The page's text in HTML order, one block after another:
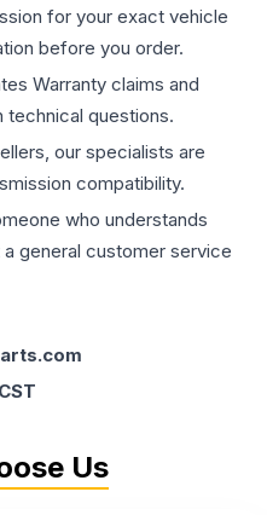
for your exact vehicle
before you order.
Warranty claims and
questions.
our specialists are
compatibility.
who understands
general customer service
Us